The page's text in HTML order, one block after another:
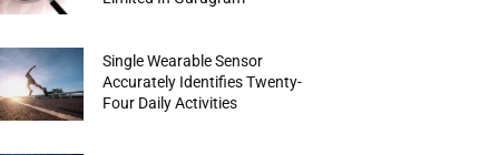
Single Wearable Sensor
Accurately Identifies Twenty-
Four Daily Activities